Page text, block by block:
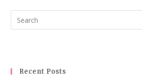
Recent Posts